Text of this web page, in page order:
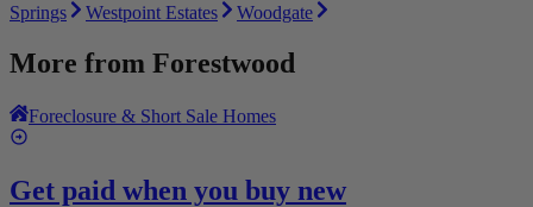
Springs
Westpoint Estates Woodgate
More from Forestwood
Foreclosure & Short Sale Homes
Get paid when you buy new